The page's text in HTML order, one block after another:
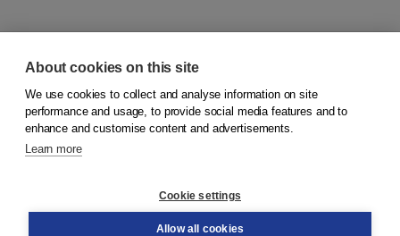
© 2026Koninklijke Boom uitgevers
Order
About cookies on this site
We use cookies to collect and analyse information on site
performance and usage, to provide social media features and to
enhance and customise content and advertisements.
Learn more
Cookie settings
Allow all cookies